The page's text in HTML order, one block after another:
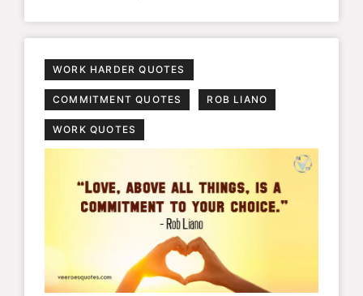
WORK HARDER QUOTES
COMMITMENT QUOTES ROB LIANO
WORK QUOTES